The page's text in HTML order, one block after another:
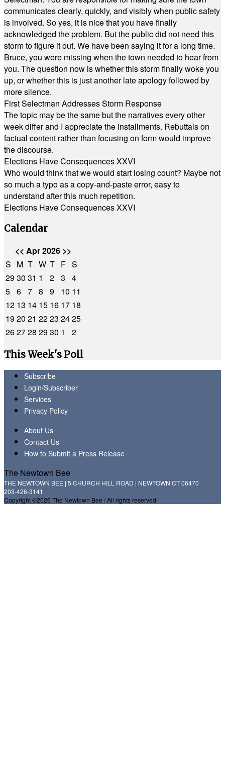
communicates clearly, quickly, and visibly when public safety
is involved. So yes, it is nice that you have finally
acknowledged the problem. But the public did not need this
storm to figure it out. We have been saying it for a long time.
Bruce, you were missing when the town needed to hear from
you. The question now is whether this storm finally woke you
up, or whether this is just another late apology followed by
more silence.
First Selectman Addresses Storm Response
The topic may be the same but the narratives every other
week differ and I appreciate the installments. Rebuttals on
factual content rather than focusing on form would improve
the discourse.
Elections Have Consequences XXVI
Who would think that we would start losing count? Maybe not
so much a typo as a copy-and-paste error, easy to
understand after this much repetition.
Elections Have Consequences XXVI
Calendar
<< Apr 2026 >>
S M T W T F S
2930 31 1 2 3
4
5 6 7 8 9 10 11
12 13 14 15 16 17 18
1920 21 2223 2425
262728 2930 1
2
This Week's Poll
Subscribe
Login/Subscriber
Services
Privacy Policy
About Us
Contact Us
How to Submit a Press Release
The Newtown Bee
THE NEWTOWN BEE | 5 CHURCH HILL ROAD | NEWTOWN CT 06470
203-426-3141
Copyright ©2026 The Newtown Bee / All rights reserved